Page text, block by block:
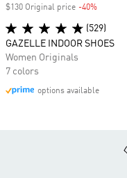
$130 Original price -40%
(529)
GAZELLE INDOOR SHOES
Women Originals
7 colors
options available